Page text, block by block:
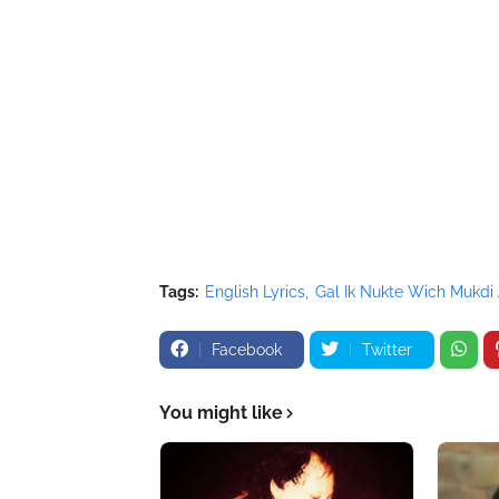
Tags: English Lyrics Gal Ik Nukte Wich Mukdi
Facebook Twitter
You might like